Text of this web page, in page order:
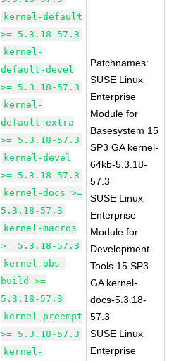
kernel-default
>= 5.3.18-57.3
kernel-
default-devel
>= 5.3.18-57.3
kernel-
default-extra
>= 5.3.18-57.3
kernel-devel
>= 5.3.18-57.3
kernel-docs >=
5.3.18-57.3
kernel-macros
>= 5.3.18-57.3
kernel-obs-
build >=
5.3.18-57.3
kernel-preempt
>= 5.3.18-57.3
kernel-
Patchnames:
SUSE Linux
Enterprise
Module for
Basesystem 15
SP3 GA kernel-
64kb-5.3.18-
57.3
SUSE Linux
Enterprise
Module for
Development
Tools 15 SP3
GA kernel-
docs-5.3.18-
57.3
SUSE Linux
Enterprise